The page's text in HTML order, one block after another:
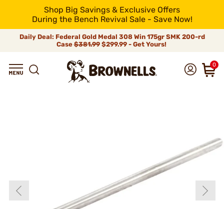
Shop Big Savings & Exclusive Offers
During the Bench Revival Sale - Save Now!
Daily Deal: Federal Gold Medal 308 Win 175gr SMK 200-rd
Case$381.99$299.99 - Get Yours!
0